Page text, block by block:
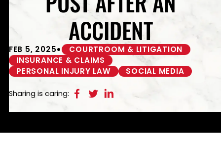
ACCIDENT
FEB 5, 2025•
COURTROOM & LITIGATION
INSURANCE & CLAIMS
PERSONAL INJURY LAW
SOCIAL MEDIA
Sharing is caring: